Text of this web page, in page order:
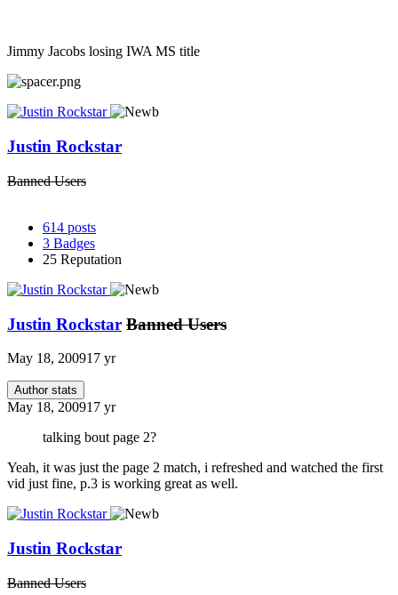
Jimmy Jacobs losing IWA MS title
Justin Rockstar
Banned Users
614 posts
3 Badges
25 Reputation
Justin Rockstar Banned Users
May 18, 200917 yr
Author stats
May 18, 200917 yr
talking bout page 2?
Yeah, it was just the page 2 match, i refreshed and watched the first
vid just fine, p.3 is working great as well.
Justin Rockstar
Banned Users